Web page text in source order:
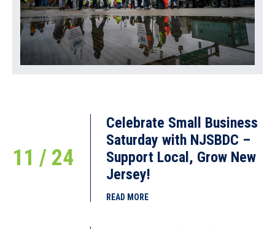
11 / 24
Celebrate Small Business
Saturday with NJSBDC –
Support Local, Grow New
Jersey!
READ MORE